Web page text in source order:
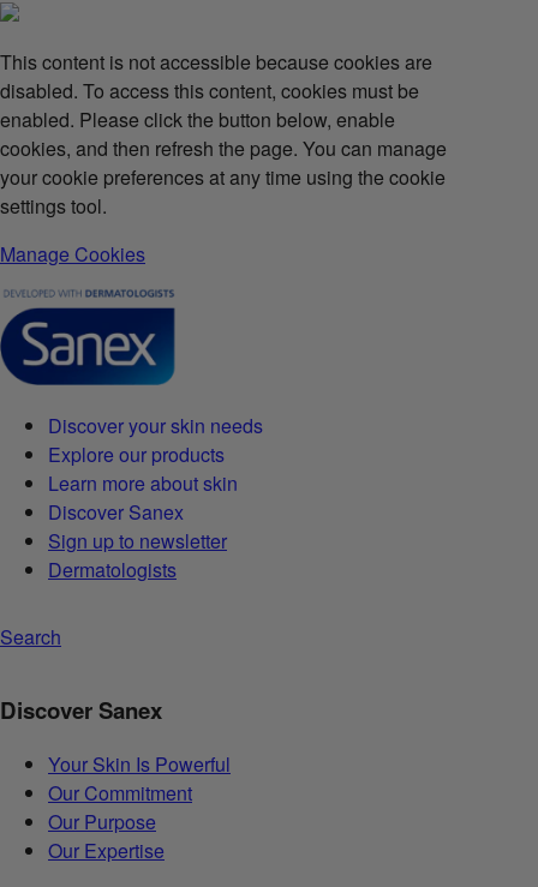
This content is not accessible because cookies are
disabled. To access this content, cookies must be
enabled. Please click the button below, enable
cookies, and then refresh the page. You can manage
your cookie preferences at any time using the cookie
settings tool.
Manage Cookies
Discover your skin needs
Explore our products
Learn more about skin
Discover Sanex
Sign up to newsletter
Dermatologists
Search
Discover Sanex
Your Skin Is Powerful
Our Commitment
Our Purpose
Our Expertise